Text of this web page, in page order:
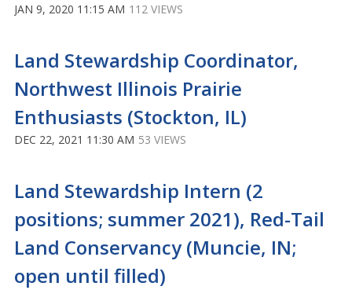
JAN 9, 2020 11:15 AM 112 VIEWS
Land Stewardship Coordinator,
Northwest Illinois Prairie
Enthusiasts (Stockton, IL)
DEC 22, 2021 11:30 AM 53 VIEWS
Land Stewardship Intern (2
positions; summer 2021), Red-Tail
Land Conservancy (Muncie, IN;
open until filled)